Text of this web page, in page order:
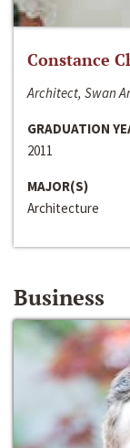
Constance
Architect, Swan
GRADUATION
2011
MAJOR(S)
Architecture
Business